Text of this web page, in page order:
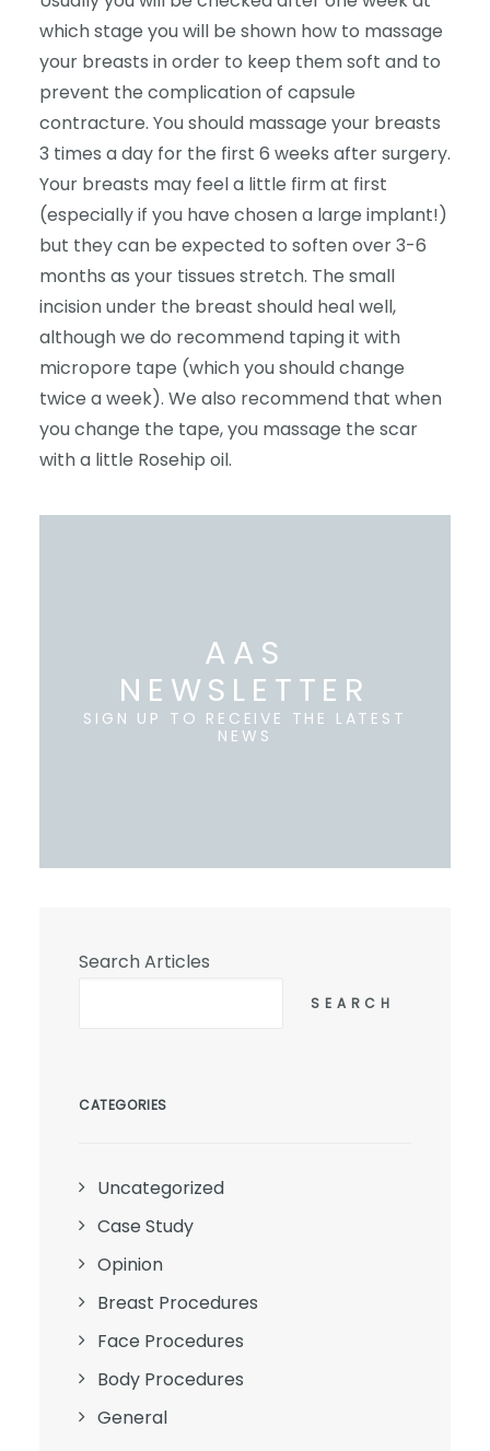
which stage you will be shown how to massage
your breasts in order to keep them soft and to
prevent the complication of capsule
contracture. You should massage your breasts
3 times a day for the first 6 weeks after surgery.
Your breasts may feel a little firm at first
(especially if you have chosen a large implant!)
but they can be expected to soften over 3-6
months as your tissues stretch. The small
incision under the breast should heal well,
although we do recommend taping it with
micropore tape (which you should change
twice a week). We also recommend that when
you change the tape, you massage the scar
with a little Rosehip oil.
AAS
NEWSLETTER
SIGN UP TO RECEIVE THE LATEST
NEWS
Search Articles
SEARCH
CATEGORIES
Uncategorized
Case Study
Opinion
Breast Procedures
Face Procedures
Body Procedures
General